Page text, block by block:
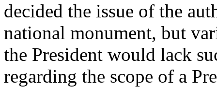
decided the issue of the
national monument, but
the President would lack
regarding the scope of a